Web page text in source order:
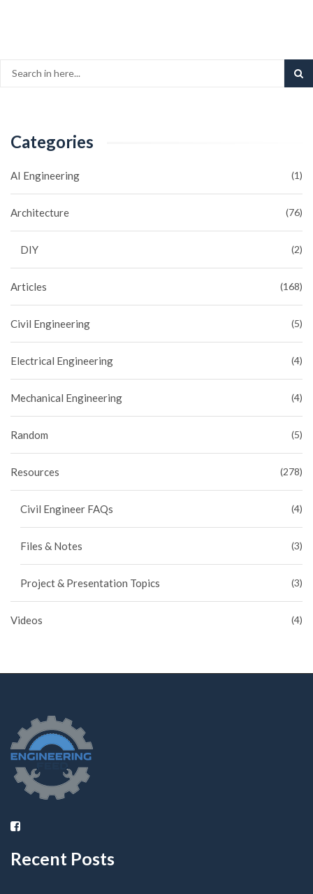
Categories
AI Engineering (1)
Architecture (76)
DIY (2)
Articles (168)
Civil Engineering (5)
Electrical Engineering (4)
Mechanical Engineering (4)
Random (5)
Resources (278)
Civil Engineer FAQs (4)
Files & Notes (3)
Project & Presentation Topics (3)
Videos (4)
Recent Posts